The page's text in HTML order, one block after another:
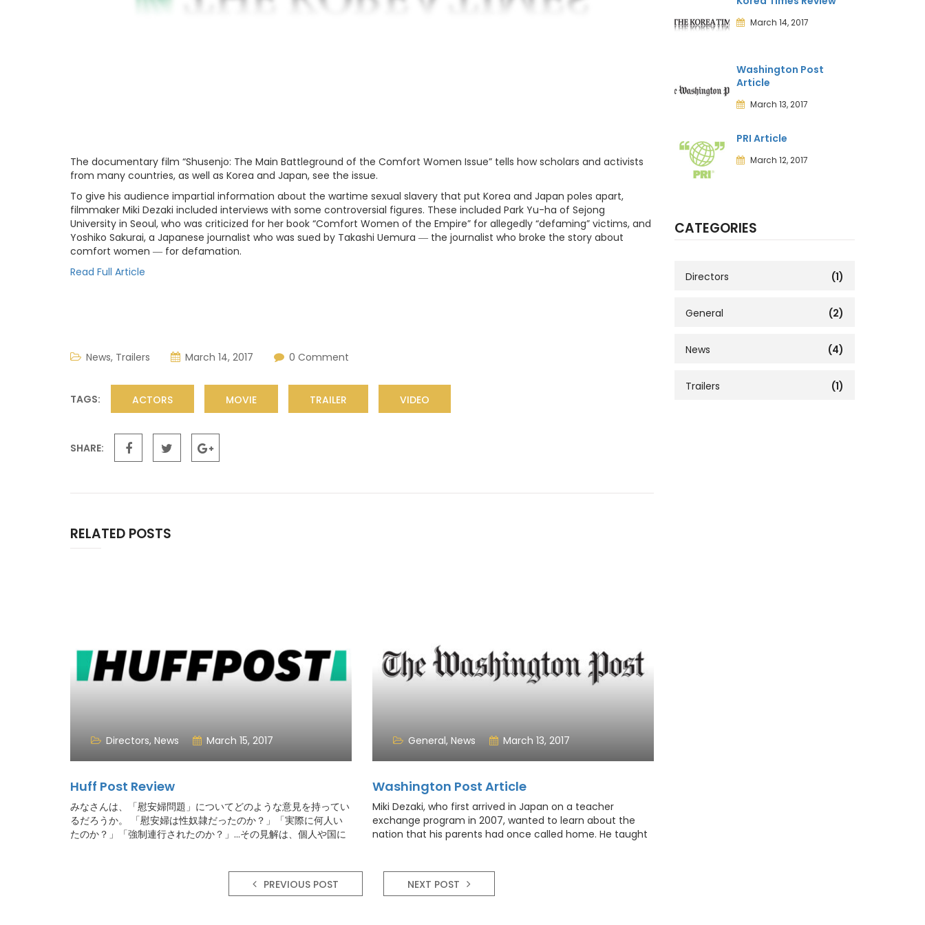
The documentary film “Shusenjo: The Main Battleground of the Comfort Women Issue” tells how scholars and activists
from many countries, as well as Korea and Japan, see the issue.
To give his audience impartial information about the wartime sexual slavery that put Korea and Japan poles apart,
filmmaker Miki Dezaki included interviews with some controversial figures. These included Park Yu-ha of Sejong
University in Seoul, who was criticized for her book “Comfort Women of the Empire” for allegedly “defaming” victims, and
Yoshiko Sakurai, a Japanese journalist who was sued by Takashi Uemura ― the journalist who broke the story about
comfort women ― for defamation.
Read Full Article
News, Trailers March 14, 2017 0 Comment
TAGS: ACTORS MOVIE TRAILER VIDEO
SHARE:
RELATED POSTS
Directors, News March 15, 2017
Huff Post Review
みなさんは、「慰安婦問題」についてどのような意見を持ってい
るだろうか。 「慰安婦は性奴隷だったのか？」「実際に何人い
たのか？」「強制連行されたのか？」...その見解は、個人や国に
General, News March 13, 2017
Washington Post Article
Miki Dezaki, who first arrived in Japan on a teacher
exchange program in 2007, wanted to learn about the
nation that his parents had once called home. He taught
most recently on YouTube
PREVIOUS POST NEXT POST
March 14, 2017
Washington Post
Article
March 13, 2017
PRI Article
March 12, 2017
CATEGORIES
Directors (1)
General (2)
News (4)
Trailers (1)